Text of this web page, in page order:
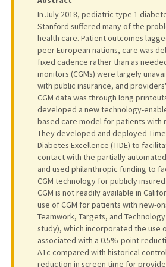
In July 2018, pediatric type 1
Stanford suffered many of the
health care. Patient outcomes
peer European nations, care was
fixed cadence rather than as
monitors (CGMs) were largely
with public insurance, and
CGM data was through long
developed a new technology-
based care model for patients with
They developed and deployed
Diabetes Excellence (TIDE) to
contact with the partially automated
and used philanthropic funding to
CGM technology for publicly
CGM is not readily available in
use of CGM for patients with new-
Teamwork, Targets, and
study), which incorporated the use
associated with a 0.5%-point
A1c compared with historical
reduction in screen time for